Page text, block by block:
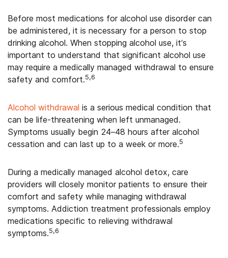
Before most medications for alcohol use disorder can
be administered, it is necessary for a person to stop
drinking alcohol. When stopping alcohol use, it’s
important to understand that significant alcohol use
may require a medically managed withdrawal to ensure
safety and comfort.5,6
Alcohol withdrawal is a serious medical condition that
can be life-threatening when left unmanaged.
Symptoms usually begin 24–48 hours after alcohol
cessation and can last up to a week or more.5
During a medically managed alcohol detox, care
providers will closely monitor patients to ensure their
comfort and safety while managing withdrawal
symptoms. Addiction treatment professionals employ
medications specific to relieving withdrawal
symptoms.5,6